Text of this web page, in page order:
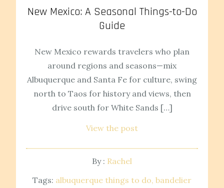
New Mexico: A Seasonal Things-to-Do
Guide
New Mexico rewards travelers who plan
around regions and seasons—mix
Albuquerque and Santa Fe for culture, swing
north to Taos for history and views, then
drive south for White Sands […]
View the post
By : Rachel
Tags: albuquerque things to do bandelier